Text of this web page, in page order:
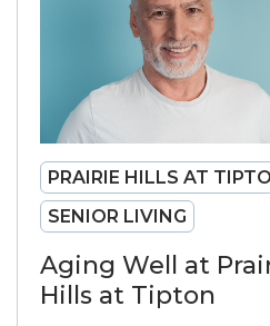
PRAIRIE HILLS AT
SENIOR LIVING
Aging Well at
Hills at Tipton